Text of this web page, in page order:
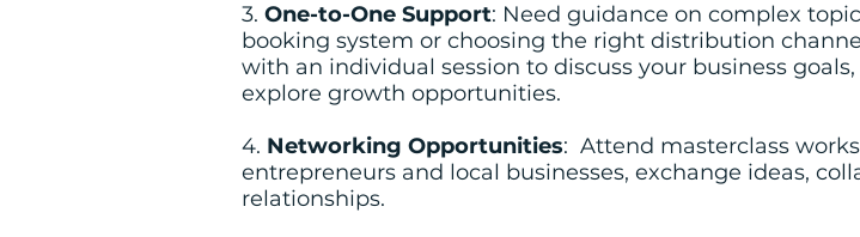
3. One-to-One Support: Need guidance on complex
booking system or choosing the right distribution
with an individual session to discuss your business
explore growth opportunities.
4. Networking Opportunities: Attend masterclass
entrepreneurs and local businesses, exchange ideas,
relationships.